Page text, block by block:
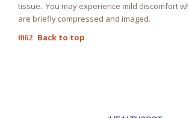
tissue. You may experience mild discomfort
are briefly compressed and imaged.
Back to top